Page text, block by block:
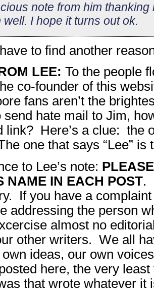
note from him thanking
well. I hope it turns out ok.
to find another
LEE: To the people
co-founder of this
fans aren’t the
send hate mail to Jim,
link? Here’s a clue: the
one that says “Lee” is
to Lee’s note:
NAME IN EACH POST.
If you have a
addressing the person
almost no
other writers. We all
ideas, our own
here, the very
that wrote whatever